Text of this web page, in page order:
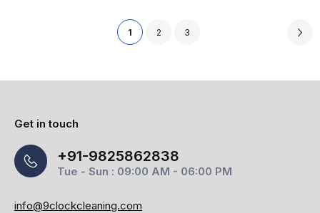
1 2 3
Get in touch
+91-9825862838
Tue - Sun : 09:00 AM - 06:00 PM
info@9clockcleaning.com